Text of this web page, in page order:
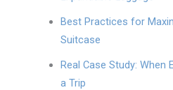
Best Practices for
Suitcase
Real Case Study: When
a Trip